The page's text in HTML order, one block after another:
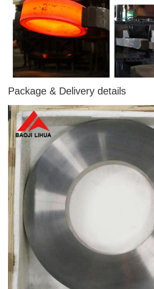
Package & Delivery details